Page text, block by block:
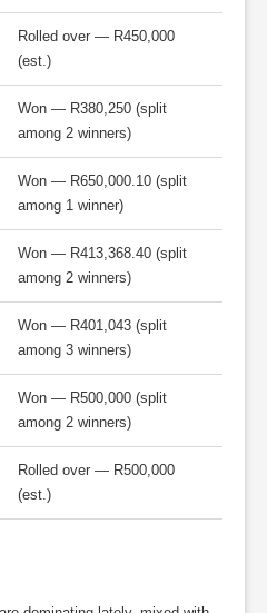
Rolled over — R450,000
(est.)
Won — R380,250 (split
among 2 winners)
Won — R650,000.10 (split
among 1 winner)
Won — R413,368.40 (split
among 2 winners)
Won — R401,043 (split
among 3 winners)
Won — R500,000 (split
among 2 winners)
Rolled over — R500,000
(est.)